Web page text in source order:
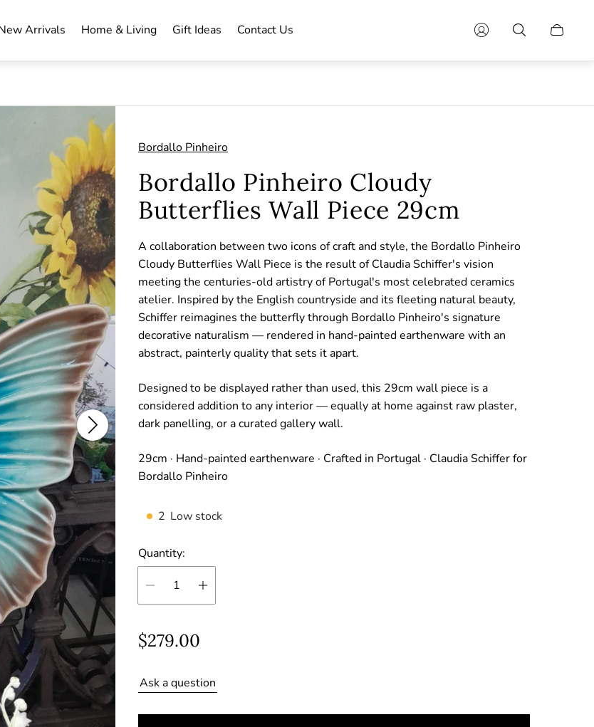
Arrivals Home & Living Gift Ideas Contact Us
Cart
Bordallo Pinheiro
Bordallo Pinheiro Cloudy
Butterflies Wall Piece 29cm
A collaboration between two icons of craft and style, the Bordallo Pinheiro
Cloudy Butterflies Wall Piece is the result of Claudia Schiffer's vision
meeting the centuries-old artistry of Portugal's most celebrated ceramics
atelier. Inspired by the English countryside and its fleeting natural beauty,
Schiffer reimagines the butterfly through Bordallo Pinheiro's signature
decorative naturalism — rendered in hand-painted earthenware with an
abstract, painterly quality that sets it apart.
Designed to be displayed rather than used, this 29cm wall piece is a
considered addition to any interior — equally at home against raw plaster,
dark panelling, or a curated gallery wall.
29cm · Hand-painted earthenware · Crafted in Portugal · Claudia Schiffer for
Bordallo Pinheiro
2 Low stock
Quantity:
R
g
u
$279.00
Ask a question